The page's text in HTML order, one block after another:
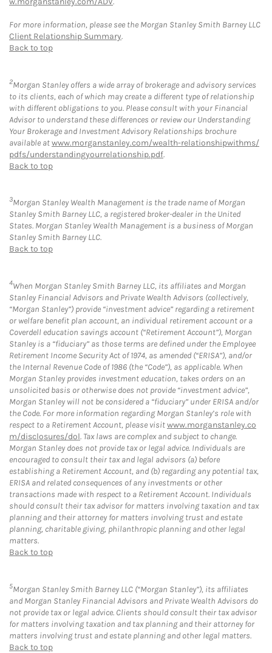
For more information, please see the Morgan Stanley Smith Barney LLC
Client Relationship Summary.
Back to top
2Morgan Stanley offers a wide array of brokerage and advisory services
to its clients, each of which may create a different type of relationship
with different obligations to you. Please consult with your Financial
Advisor to understand these differences or review our Understanding
Your Brokerage and Investment Advisory Relationships brochure
available atwww.morganstanley.com/wealth-relationshipwithms/
pdfs/understandingyourrelationship.pdf.
Back to top
3Morgan Stanley Wealth Management is the trade name of Morgan
Stanley Smith Barney LLC, a registered broker-dealer in the United
States. Morgan Stanley Wealth Management is a business of Morgan
Stanley Smith Barney LLC.
Back to top
4When Morgan Stanley Smith Barney LLC, its affiliates and Morgan
Stanley Financial Advisors and Private Wealth Advisors (collectively,
“Morgan Stanley”) provide “investment advice” regarding a retirement
or welfare benefit plan account, an individual retirement account or a
Coverdell education savings account (“Retirement Account”), Morgan
Stanley is a “fiduciary” as those terms are defined under the Employee
Retirement Income Security Act of 1974, as amended (“ERISA”), and/or
the Internal Revenue Code of 1986 (the “Code”), as applicable. When
Morgan Stanley provides investment education, takes orders on an
unsolicited basis or otherwise does not provide “investment advice”,
Morgan Stanley will not be considered a “fiduciary” under ERISA and/or
the Code. For more information regarding Morgan Stanley’s role with
respect to a Retirement Account, please visitwww.morganstanley.co
m/disclosures/dol. Tax laws are complex and subject to change.
Morgan Stanley does not provide tax or legal advice. Individuals are
encouraged to consult their tax and legal advisors (a) before
establishing a Retirement Account, and (b) regarding any potential tax,
ERISA and related consequences of any investments or other
transactions made with respect to a Retirement Account. Individuals
should consult their tax advisor for matters involving taxation and tax
planning and their attorney for matters involving trust and estate
planning, charitable giving, philanthropic planning and other legal
matters.
Back to top
5Morgan Stanley Smith Barney LLC (“Morgan Stanley”), its affiliates
and Morgan Stanley Financial Advisors and Private Wealth Advisors do
not provide tax or legal advice. Clients should consult their tax advisor
for matters involving taxation and tax planning and their attorney for
matters involving trust and estate planning and other legal matters.
Back to top